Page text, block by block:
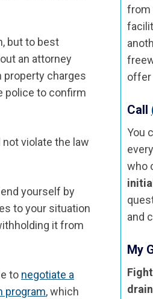
but to best
an attorney
property charges
police to confirm
violate the law
yourself by
to your situation
it from
to negotiate a
program, which
from
offer
Call
You
who
and
My